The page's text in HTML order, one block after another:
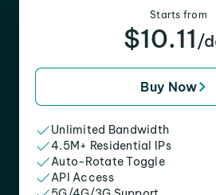
Starts from
$10.11 /
Buy Now
Unlimited Bandwidth
4.5M+ Residential IPs
Auto-Rotate Toggle
API Access